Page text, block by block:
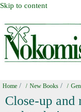
Skip to content
Home / New Books /
Close-up and